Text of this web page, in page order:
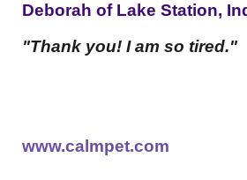
Deborah of Lake Station,
"Thank you! I am so tired."
www.calmpet.com